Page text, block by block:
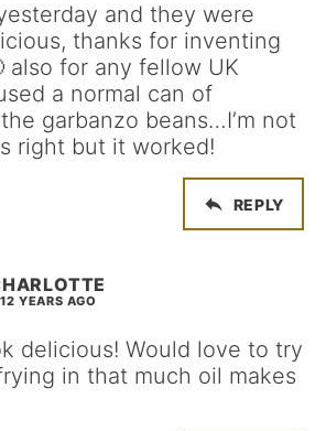
and they were
thanks for inventing
also for any fellow UK
a normal can of
garbanzo beans…I’m not
right but it worked!
REPLY
YEARS AGO
delicious! Would love to try
in that much oil makes